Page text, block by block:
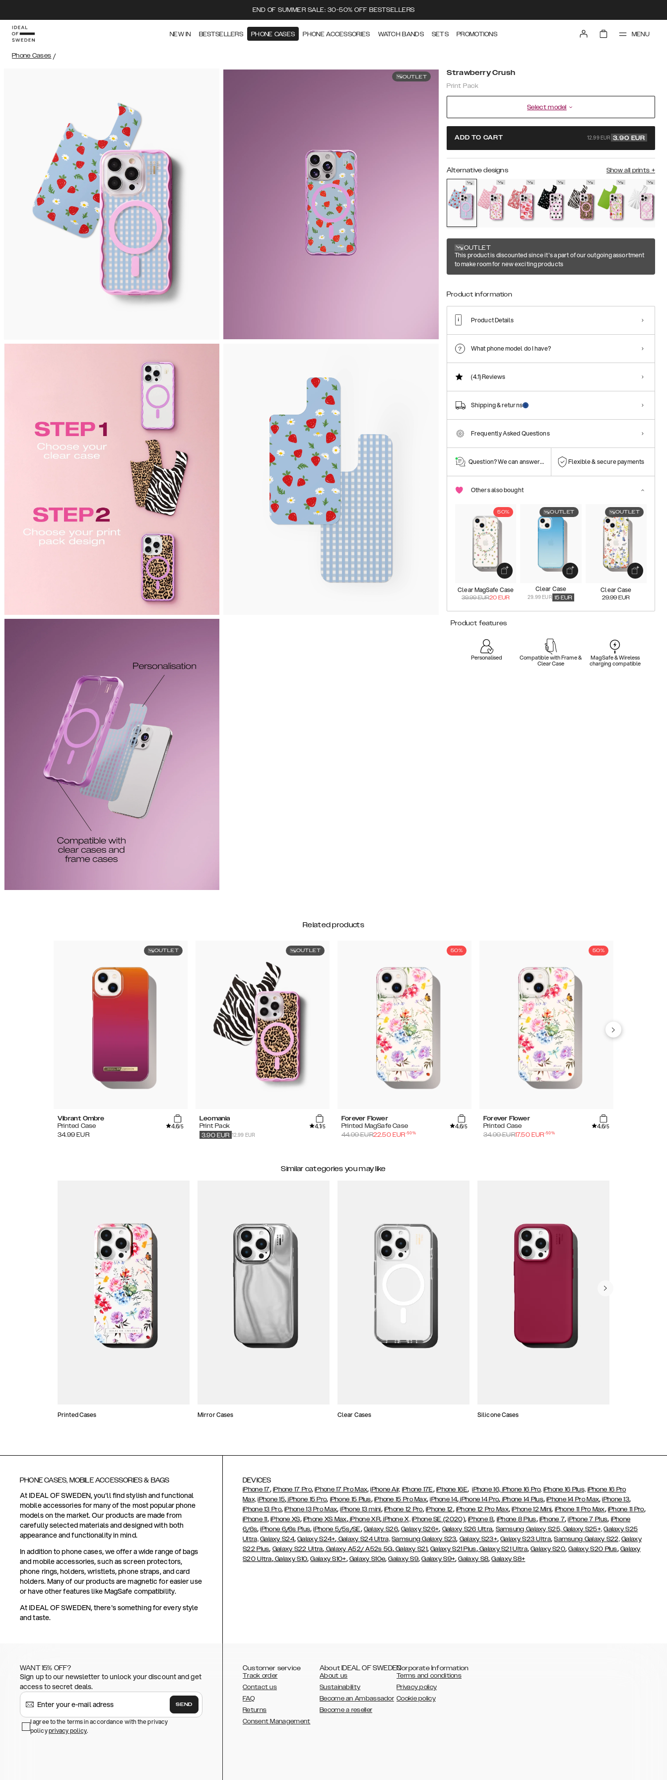
END OF SUMMER SALE: 30-50% OFF BESTSELLERS
NEW IN BESTSELLERS PHONE CASES PHONE ACCESSORIES WATCH BANDS SETS PROMOTIONS MENU
Phone Cases /
OUTLET Strawberry Crush
Print Pack
Select model
ADD TO CART 12.99 EUR 3.90 EUR
Alternative designs Show all prints +
OUTLET
This product is discounted since it's a part of our outgoing assortment
to make room for new exciting products
Product information
Product Details
What phone model do I have?
(4.1)Reviews
Shipping & returns
Frequently Asked Questions
Question? We can answer them! Flexible & secure payments
Others also bought
50%
Clear MagSafe Case
39.99EUR20 EUR
OUTLET
Clear Case
29.99 EUR 15 EUR
OUTLET
Clear Case
29.99 EUR
Product features
Personalised Compatible with Frame &
Clear Case
MagSafe & Wireless
charging compatible
Related products
OUTLET
Vibrant Ombre
Printed Case
4.6/5
34.99 EUR
OUTLET
Leomania
Print Pack
4.1/5
12.99 EUR
3.90 EUR
50%
Forever Flower
Printed MagSafe Case
4.6/5
44.99EUR22.50 EUR-50%
50%
Forever Flower
Printed Case
4.6/5
34.99EUR17.50 EUR-50%
Similar categories you may like
Printed Cases Mirror Cases Clear Cases Silicone Cases
PHONE CASES, MOBILE ACCESSORIES & BAGS
At IDEAL OF SWEDEN, you'll find stylish and functional
mobile accessories for many of the most popular phone
models on the market. Our products are made from
carefully selected materials and designed with both
appearance and functionality in mind.
In addition to phone cases, we offer a wide range of bags
and mobile accessories, such as screen protectors,
phone rings, holders, wristlets, phone straps, and card
holders. Many of our products are magnetic for easier use
or have other features like MagSafe compatibility.
At IDEAL OF SWEDEN, there's something for every style
and taste.
DEVICES
iPhone 17, iPhone 17 Pro,iPhone 17 Pro Max,iPhone Air, iPhone 17E, iPhone 16E,iPhone 16, iPhone 16 Pro, iPhone 16 Plus, iPhone 16 Pro
Max, iPhone 15, iPhone 15 Pro, iPhone 15 Plus, iPhone 15 Pro Max,iPhone 14, iPhone 14 Pro, iPhone 14 Plus,iPhone 14 Pro Max,iPhone 13,
iPhone 13 Pro,iPhone 13 Pro Max,iPhone 13 mini, iPhone 12 Pro, iPhone 12, iPhone 12 Pro Max,iPhone 12 Mini, iPhone 11 Pro Max, iPhone 11 Pro,
iPhone 11, iPhone XS, iPhone XS Max,iPhone XR,iPhone X, iPhone SE (2020),iPhone 8, iPhone 8 Plus, iPhone 7,iPhone 7 Plus, iPhone
6/6s,iPhone 6/6s Plus,iPhone 5/5s/SE, Galaxy S26,Galaxy S26+, Galaxy S26 Ultra, Samsung Galaxy S25, Galaxy S25+, Galaxy S25
Ultra, Galaxy S24,Galaxy S24+, Galaxy S24 Ultra, Samsung Galaxy S23, Galaxy S23+,Galaxy S23 Ultra,Samsung Galaxy S22, Galaxy
S22 Plus, Galaxy S22 Ultra, Galaxy A52/ A52s 5G,Galaxy S21,Galaxy S21 Plus,Galaxy S21 Ultra,Galaxy S20,Galaxy S20 Plus, Galaxy
S20 Ultra,Galaxy S10,Galaxy S10+, Galaxy S10e,Galaxy S9,Galaxy S9+,Galaxy S8,Galaxy S8+
WANT 15% OFF?
Sign up to our newsletter to unlock your discount and get
access to secret deals.
SEND
I agree to the terms in accordance with the privacy
policyprivacy policy.
Customer service
Track order
Contact us
FAQ
Returns
Consent Management
About IDEAL OF SWEDEN
About us
Sustainability
Become an Ambassador
Become a reseller
Corporate Information
Terms and conditions
Privacy policy
Cookie policy